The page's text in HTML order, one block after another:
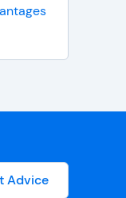
Advice